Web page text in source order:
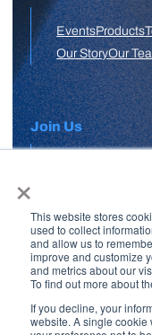
×
This website stores
used to collect
and allow us to
improve and customize
and metrics about our
To find out more about
If you decline, your
website. A single
EventsProducts
Our StoryOur
Join Us